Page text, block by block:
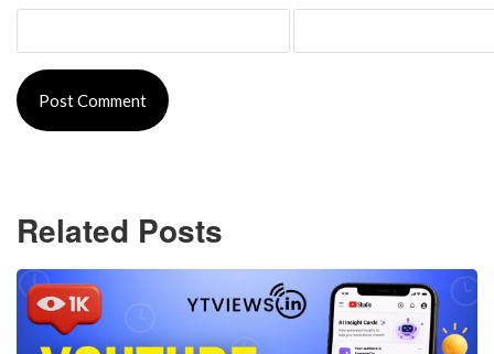
Related Posts